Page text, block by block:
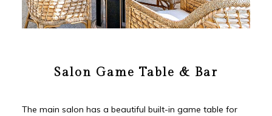
Salon Game Table & Bar
The main salon has a beautiful built-in game table for